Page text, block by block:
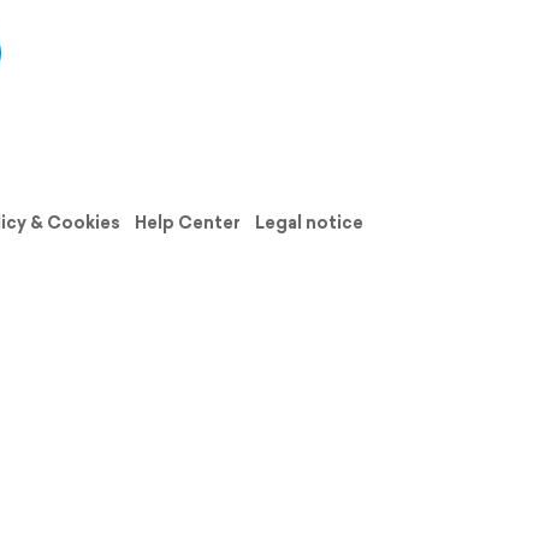
& Cookies Help Center
Legal notice